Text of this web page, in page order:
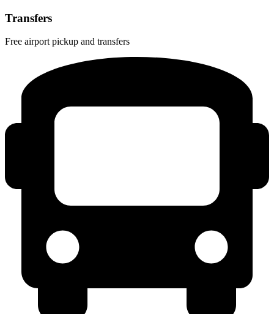
Transfers
Free airport pickup and transfers